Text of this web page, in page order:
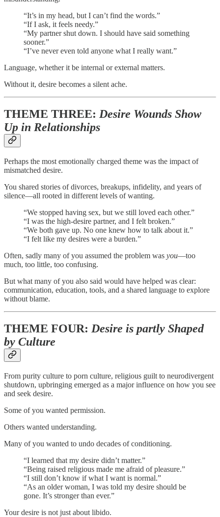
“It’s in my head, but I can’t find the words.”
“If I ask, it feels needy.”
“My partner shut down. I should have said something
sooner.”
“I’ve never even told anyone what I really want.”
Language, whether it be internal or external matters.
Without it, desire becomes a silent ache.
THEME THREE: Desire Wounds Show
Up in Relationships
Perhaps the most emotionally charged theme was the impact of
mismatched desire.
You shared stories of divorces, breakups, infidelity, and years of
silence—all rooted in different levels of wanting.
“We stopped having sex, but we still loved each other.”
“I was the high-desire partner, and I felt broken.”
“We both gave up. No one knew how to talk about it.”
“I felt like my desires were a burden.”
Often, sadly many of you assumed the problem was you—too
much, too little, too confusing.
But what many of you also said would have helped was clear:
communication, education, tools, and a shared language to explore
without blame.
THEME FOUR: Desire is partly Shaped
by Culture
From purity culture to porn culture, religious guilt to neurodivergent
shutdown, upbringing emerged as a major influence on how you see
and seek desire.
Some of you wanted permission.
Others wanted understanding.
Many of you wanted to undo decades of conditioning.
“I learned that my desire didn’t matter.”
“Being raised religious made me afraid of pleasure.”
“I still don’t know if what I want is normal.”
“As an older woman, I was told my desire should be
gone. It’s stronger than ever.”
Your desire is not just about libido.